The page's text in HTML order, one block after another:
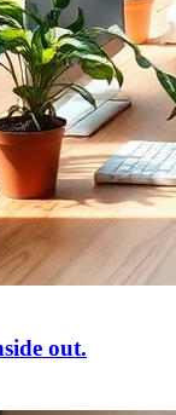
out.